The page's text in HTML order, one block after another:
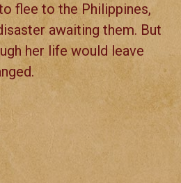
flee to the Philippines,
awaiting them. But
her life would leave